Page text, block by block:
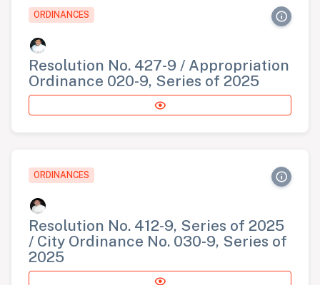
ORDINANCES
Resolution No. 427-9 / Appropriation
Ordinance 020-9, Series of 2025
ORDINANCES
Resolution No. 412-9, Series of 2025
/ City Ordinance No. 030-9, Series of
2025